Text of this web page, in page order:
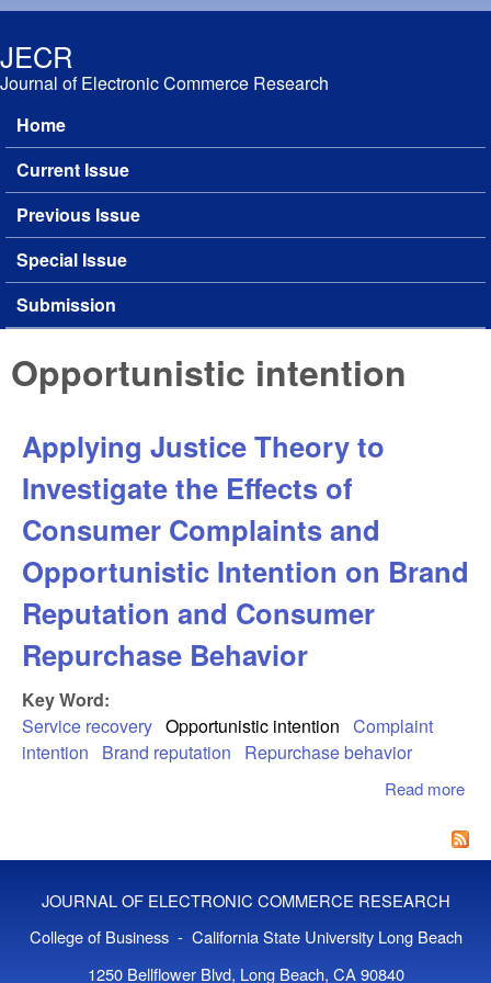
JECR
Journal of Electronic Commerce Research
Main menu
Home
Current Issue
Previous Issue
Special Issue
Submission
Opportunistic intention
Applying Justice Theory to
Investigate the Effects of
Consumer Complaints and
Opportunistic Intention on Brand
Reputation and Consumer
Repurchase Behavior
Key Word:
Service recovery Opportunistic intention Complaint
intention
Brand reputation Repurchase behavior
Read more
JOURNAL OF ELECTRONIC COMMERCE RESEARCH
College of Business - California State University Long Beach
1250 Bellflower Blvd, Long Beach, CA 90840